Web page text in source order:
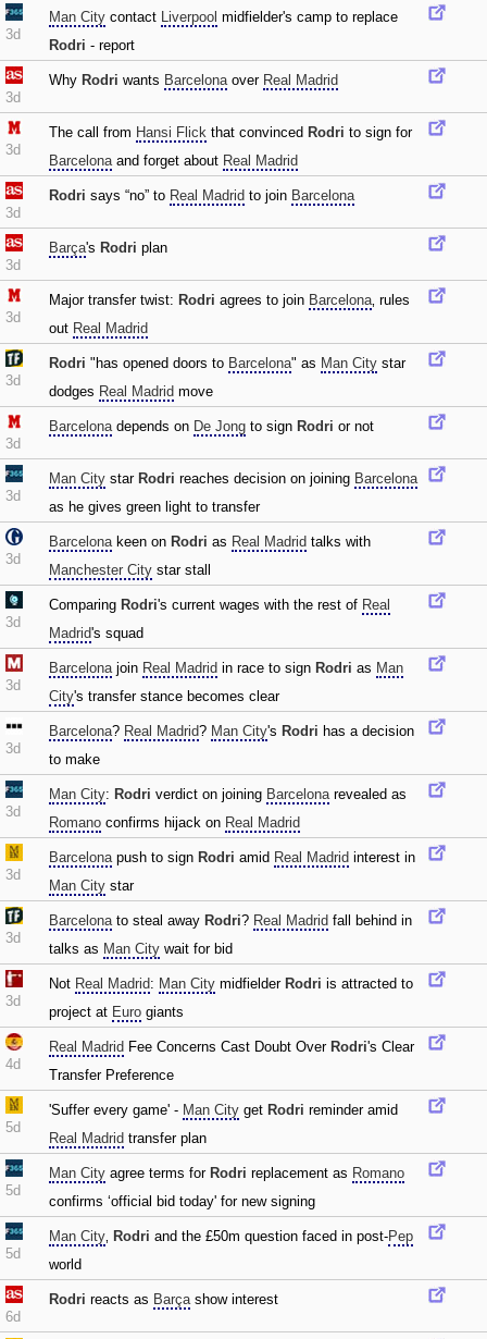
3d
Man City contact Liverpool midfielder's camp to replace
Rodri - report
3d
Why Rodri wants Barcelonaover Real Madrid
3d
The call from Hansi Flick that convinced Rodri to sign for
Barcelonaand forget about Real Madrid
3d
Rodri says “no” to Real Madrid to join Barcelona
3d
Barça's Rodri plan
3d
Major transfer twist: Rodri agrees to join Barcelona‚ rules
out Real Madrid
3d
Rodri "has opened doors to Barcelona" as Man City star
dodges Real Madrid move
3d
Barcelonadepends on De Jong to sign Rodri or not
3d
Man City star Rodri reaches decision on joining Barcelona
as he gives green light to transfer
3d
Barcelonakeen on Rodri as Real Madrid talks with
Manchester City star stall
3d
Comparing Rodri's current wages with the rest of Real
Madrid's squad
3d
Barcelonajoin Real Madrid in race to sign Rodri as Man
City's transfer stance becomes clear
3d
Barcelona? Real Madrid? Man City's Rodri has a decision
to make
3d
Man City: Rodri verdict on joining Barcelonarevealed as
Romano confirms hijack on Real Madrid
3d
Barcelonapush to sign Rodri amid Real Madrid interest in
Man City star
3d
Barcelonato steal away Rodri? Real Madrid fall behind in
talks as Man City wait for bid
3d
Not Real Madrid: Man City midfielder Rodri is attracted to
project at Euro giants
4d
Real Madrid Fee Concerns Cast Doubt Over Rodri's Clear
Transfer Preference
5d
'Suffer every game' - Man City get Rodri reminder amid
Real Madrid transfer plan
5d
Man City agree terms for Rodri replacement as Romano
confirms ‘official bid today' for new signing
5d
Man City‚ Rodri and the £50m question faced in post-Pep
world
6d
Rodri reacts as Barçashow interest